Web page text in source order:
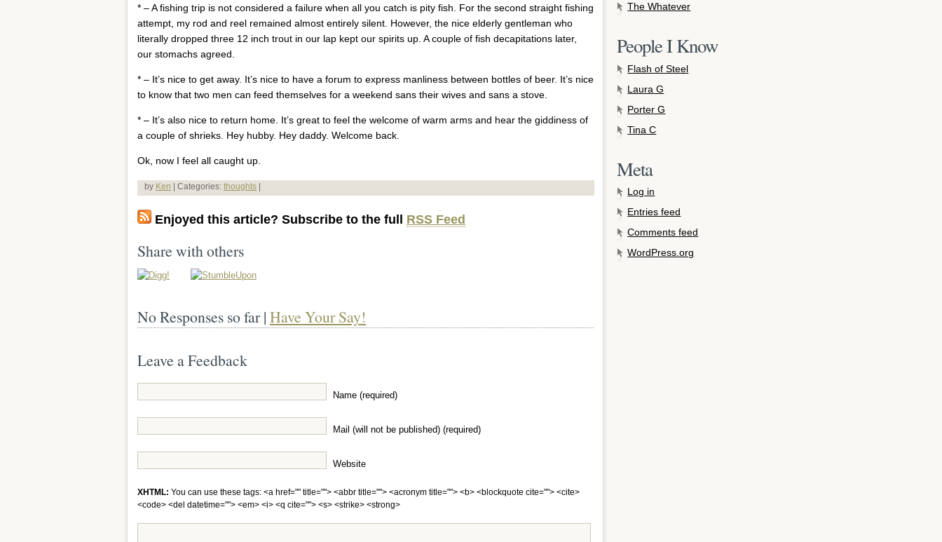
* – A fishing trip is not considered a failure when all you catch is pity fish. For the second straight fishing
attempt, my rod and reel remained almost entirely silent. However, the nice elderly gentleman who
literally dropped three 12 inch trout in our lap kept our spirits up. A couple of fish decapitations later,
our stomachs agreed.
* – It’s nice to get away. It’s nice to have a forum to express manliness between bottles of beer. It’s nice
to know that two men can feed themselves for a weekend sans their wives and sans a stove.
* – It’s also nice to return home. It’s great to feel the welcome of warm arms and hear the giddiness of
a couple of shrieks. Hey hubby. Hey daddy. Welcome back.
Ok, now I feel all caught up.
by Ken | Categories: thoughts
Enjoyed this article? Subscribe to the full RSS Feed
Share with others
No Responses so far | Have Your Say!
Leave a Feedback
Name (required)
Mail (will not be published) (required)
Website
XHTML: You can use these tags: <a href="" title=""> <abbr title=""> <acronym title=""> <b> <blockquote cite=""> <cite>
<code> <del datetime=""> <em> <i> <q cite=""> <s> <strike> <strong>
The Whatever
People I Know
Flash of Steel
Laura G
Porter G
Tina C
Meta
Log in
Entries feed
Comments feed
WordPress.org